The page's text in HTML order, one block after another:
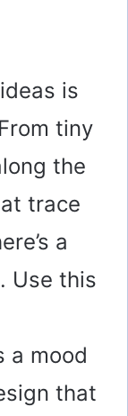
is
tiny
the
trace
a
Use this
a mood
that